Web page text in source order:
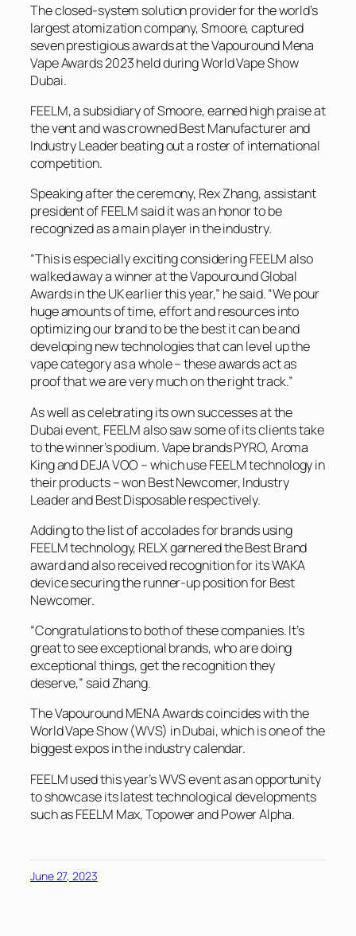
The closed-system solution provider for the world’s
largest atomization company, Smoore, captured
seven prestigious awards at the Vapouround Mena
Vape Awards 2023 held during World Vape Show
Dubai.
FEELM, a subsidiary of Smoore, earned high praise at
the vent and was crowned Best Manufacturer and
Industry Leader beating out a roster of international
competition.
Speaking after the ceremony, Rex Zhang, assistant
president of FEELM said it was an honor to be
recognized as a main player in the industry.
“This is especially exciting considering FEELM also
walked away a winner at the Vapouround Global
Awards in the UK earlier this year,” he said. “We pour
huge amounts of time, effort and resources into
optimizing our brand to be the best it can be and
developing new technologies that can level up the
vape category as a whole – these awards act as
proof that we are very much on the right track.”
As well as celebrating its own successes at the
Dubai event, FEELM also saw some of its clients take
to the winner’s podium. Vape brands PYRO, Aroma
King and DEJA VOO – which use FEELM technology in
their products – won Best Newcomer, Industry
Leader and Best Disposable respectively.
Adding to the list of accolades for brands using
FEELM technology, RELX garnered the Best Brand
award and also received recognition for its WAKA
device securing the runner-up position for Best
Newcomer.
“Congratulations to both of these companies. It’s
great to see exceptional brands, who are doing
exceptional things, get the recognition they
deserve,” said Zhang.
The Vapouround MENA Awards coincides with the
World Vape Show (WVS) in Dubai, which is one of the
biggest expos in the industry calendar.
FEELM used this year’s WVS event as an opportunity
to showcase its latest technological developments
such as FEELM Max, Topower and Power Alpha.
June 27, 2023